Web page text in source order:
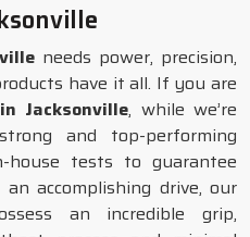
needs power, precision,
have it all. If you are
Jacksonville, while we’re
and top-performing
tests to guarantee
accomplishing drive, our
an incredible grip,